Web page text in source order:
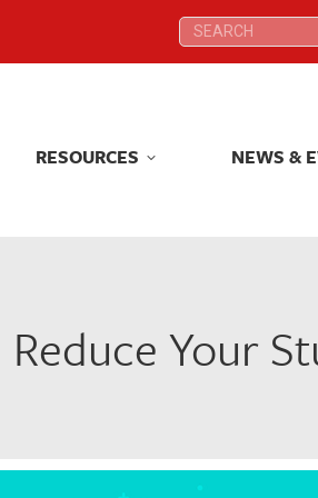
Search:
RESOURCES NEWS &
Your
Search:
RESOURCES NEWS &